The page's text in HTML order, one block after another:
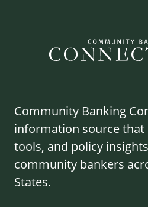
Community Banking
information source that
tools, and policy
community bankers
States.